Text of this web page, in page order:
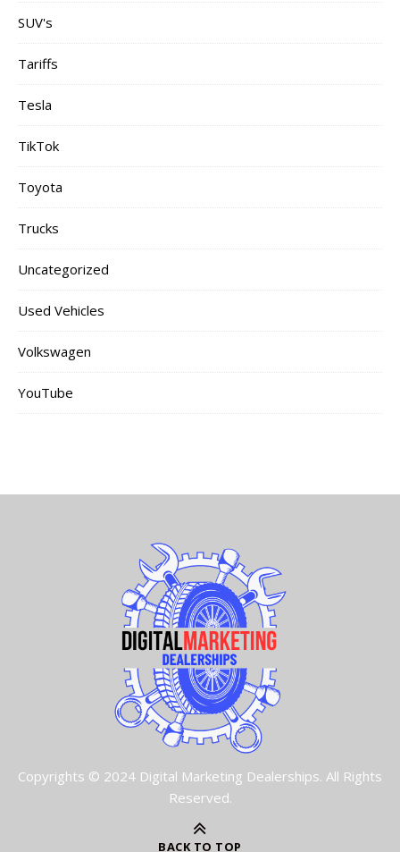
SUV's
Tariffs
Tesla
TikTok
Toyota
Trucks
Uncategorized
Used Vehicles
Volkswagen
YouTube
Copyrights © 2024 Digital Marketing Dealerships. All Rights
Reserved.
BACK TO TOP